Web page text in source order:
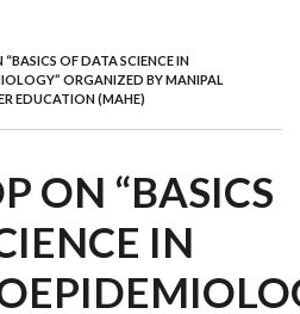
OF DATA SCIENCE IN
ORGANIZED BY MANIPAL
EDUCATION (MAHE)
ON “BASICS
IN